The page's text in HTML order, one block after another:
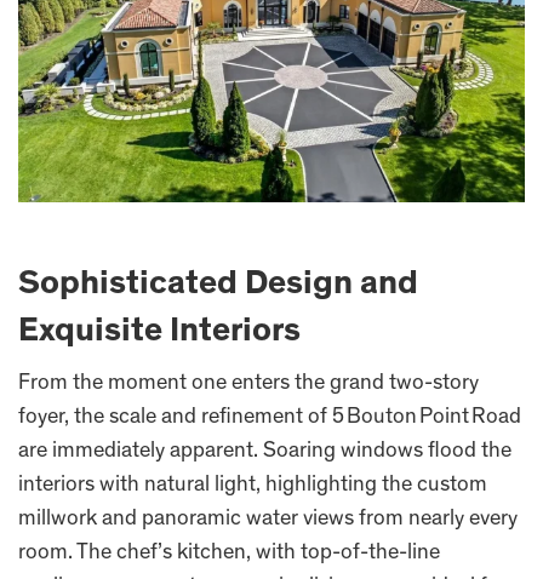
Sophisticated Design and
Exquisite Interiors
From the moment one enters the grand two-story
foyer, the scale and refinement of 5 Bouton Point Road
are immediately apparent. Soaring windows flood the
interiors with natural light, highlighting the custom
millwork and panoramic water views from nearly every
room. The chef’s kitchen, with top-of-the-line